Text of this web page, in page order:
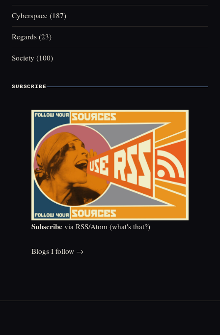
Cyberspace (187)
Regards (23)
Society (100)
SUBSCRIBE
Subscribe via RSS/Atom (what's that?)
Blogs I follow →